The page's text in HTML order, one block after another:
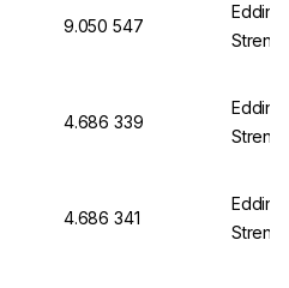
9.050 547
Edding
4.686 339
Edding
4.686 341
Edding